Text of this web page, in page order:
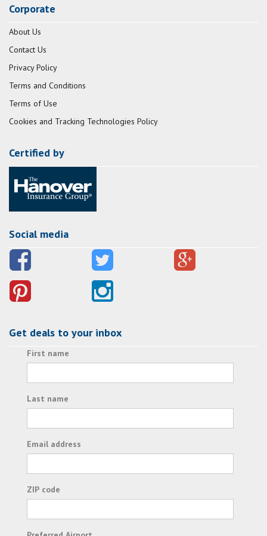
Corporate
About Us
Contact Us
Privacy Policy
Terms and Conditions
Terms of Use
Cookies and Tracking Technologies Policy
Certified by
Social media
Get deals to your inbox
First name
Last name
Email address
ZIP code